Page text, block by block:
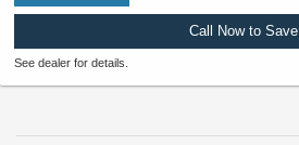
Call Now to Save
See dealer for details.